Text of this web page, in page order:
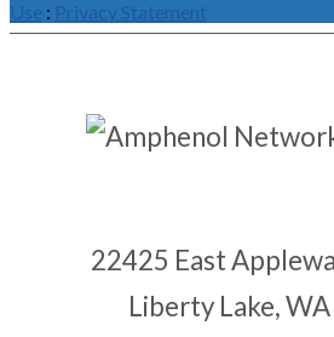
Use : Privacy Statement
22425 East
Liberty Lake,